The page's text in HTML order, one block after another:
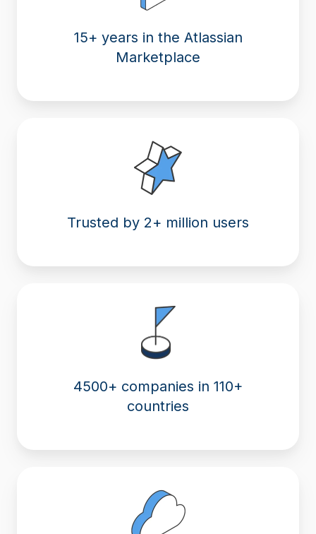
15+ years in the Atlassian
Marketplace
Trusted by 2+ million users
4500+ companies in 110+
countries